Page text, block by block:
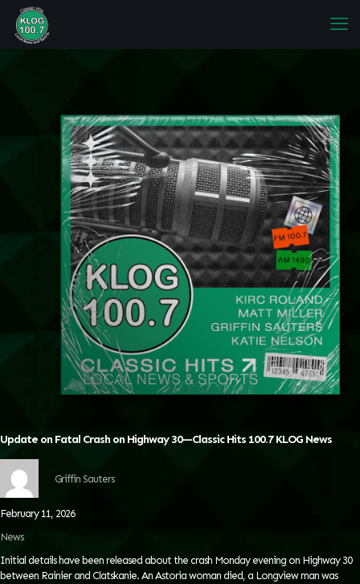
Update on Fatal Crash on Highway 30—Classic Hits 100.7 KLOG News
Griffin Sauters
February 11, 2026
News
Initial details have been released about the crash Monday evening on Highway 30
between Rainier and Clatskanie. An Astoria woman died, a Longview man was